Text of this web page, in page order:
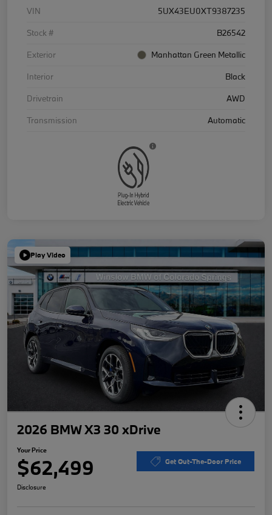
VIN
5UX43EU0XT9387235
Stock #
B26542
Exterior
Manhattan Green Metallic
Interior
Black
Drivetrain
AWD
Transmission
Automatic
Play Video
2026 BMW X3 30 xDrive
Your Price
$62,499 Get Out-The-Door Price
Disclosure